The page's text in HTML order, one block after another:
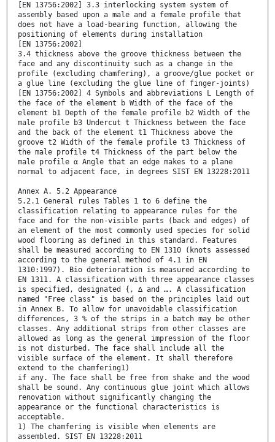
[EN 13756:2002] 3.3 interlocking system system of
assembly based upon a male and a female profile that
does not have a load-bearing function, allowing the
positioning of elements during installation
[EN 13756:2002]
3.4 thickness above the groove thickness between the
face and any discontinuity such as a change in the
profile (excluding chamfering), a groove/glue pocket or
a glue line (excluding the glue line of finger-joints)
[EN 13756:2002] 4 Symbols and abbreviations L Length of
the face of the element b Width of the face of the
element b1 Depth of the female profile b2 Width of the
male profile b3 Undercut t Thickness between the face
and the back of the element t1 Thickness above the
groove t2 Width of the female profile t3 Thickness of
the male profile t4 Thickness of the part below the
male profile α Angle that an edge makes to a plane
normal to adjacent face, in degrees SIST EN 13228:2011
Annex A. 5.2 Appearance
5.2.1 General rules Tables 1 to 6 define the
classification relating to appearance rules for the
face and for the non-visible parts (back and edges) of
an element of the most commonly used species for solid
wood flooring as defined in this standard. Features
shall be measured according to EN 1310 (knots assessed
according to the general method of 4.1 in EN
1310:1997). Bio deterioration is measured according to
EN 1311. A classification with three appearance classes
is specified, designated {, ∆ and …. A classification
named "Free class" is based on the principles laid out
in Annex B. To allow for unavoidable classification
differences, 3 % of the strips in a batch may be other
classes. Any additional strips from other classes are
allowed as long as the general impression of the floor
is not disturbed. The face shall include all the
visible surface of the element. It shall therefore
extend to the chamfering1)
if any. The face shall be free from shake and the wood
shall be sound. Any continuous glue joint which allows
renovation without significantly changing the
appearance or the functional characteristics is
acceptable.
1) The chamfering is visible when elements are
assembled. SIST EN 13228:2011